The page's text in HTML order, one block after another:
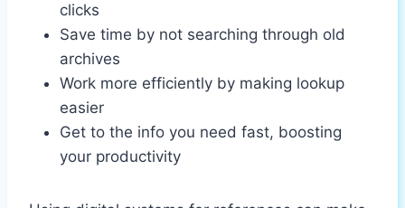
clicks
Save time by not searching through old
archives
Work more efficiently by making lookup
easier
Get to the info you need fast, boosting
your productivity